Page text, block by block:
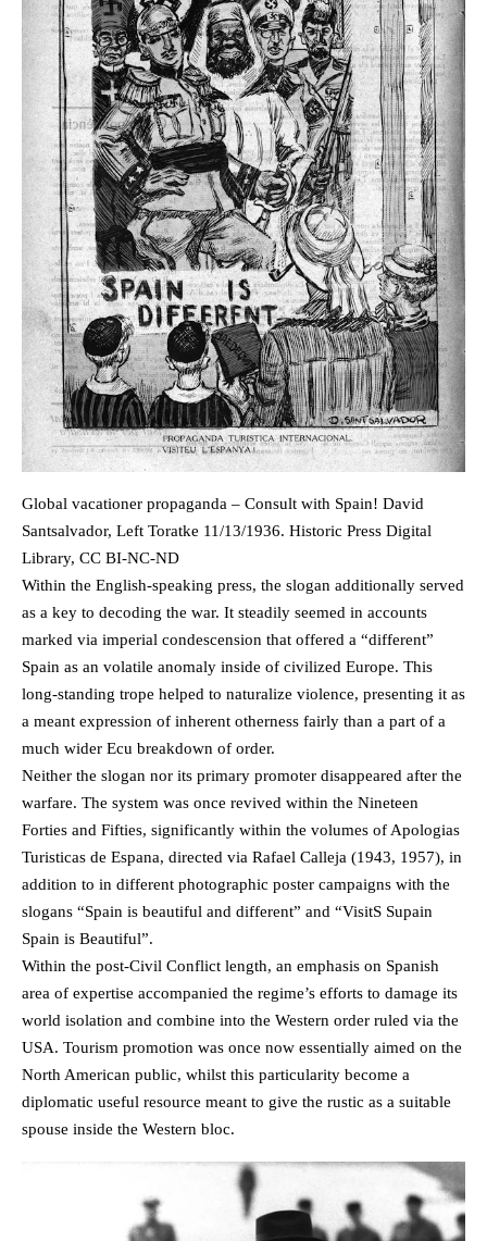
Global vacationer propaganda – Consult with Spain! David
Santsalvador, Left Toratke 11/13/1936. Historic Press Digital
Library, CC BI-NC-ND
Within the English-speaking press, the slogan additionally served
as a key to decoding the war. It steadily seemed in accounts
marked via imperial condescension that offered a “different”
Spain as an volatile anomaly inside of civilized Europe. This
long-standing trope helped to naturalize violence, presenting it as
a meant expression of inherent otherness fairly than a part of a
much wider Ecu breakdown of order.
Neither the slogan nor its primary promoter disappeared after the
warfare. The system was once revived within the Nineteen
Forties and Fifties, significantly within the volumes of Apologias
Turisticas de Espana, directed via Rafael Calleja (1943, 1957), in
addition to in different photographic poster campaigns with the
slogans “Spain is beautiful and different” and “VisitS Supain
Spain is Beautiful”.
Within the post-Civil Conflict length, an emphasis on Spanish
area of expertise accompanied the regime’s efforts to damage its
world isolation and combine into the Western order ruled via the
USA. Tourism promotion was once now essentially aimed on the
North American public, whilst this particularity become a
diplomatic useful resource meant to give the rustic as a suitable
spouse inside the Western bloc.